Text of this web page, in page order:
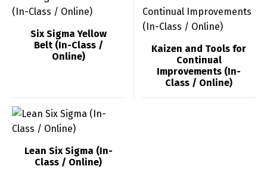
Six Sigma Yellow
Belt (In-Class /
Online)
Kaizen and Tools for
Continual
Improvements (In-
Class / Online)
Lean Six Sigma (In-
Class / Online)